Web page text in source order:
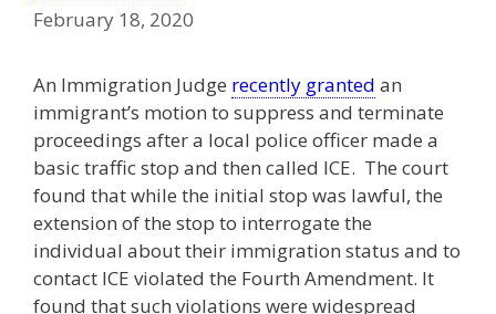
February 18, 2020
An Immigration Judge recently granted an
immigrant’s motion to suppress and terminate
proceedings after a local police officer made a
basic traffic stop and then called ICE. The court
found that while the initial stop was lawful, the
extension of the stop to interrogate the
individual about their immigration status and to
contact ICE violated the Fourth Amendment. It
found that such violations were widespread